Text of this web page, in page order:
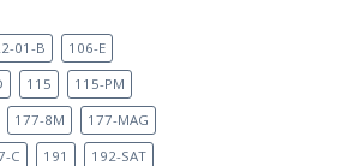
01-B
106-E
115
115-PM
177-8M
177-MAG
C 191
192-SAT